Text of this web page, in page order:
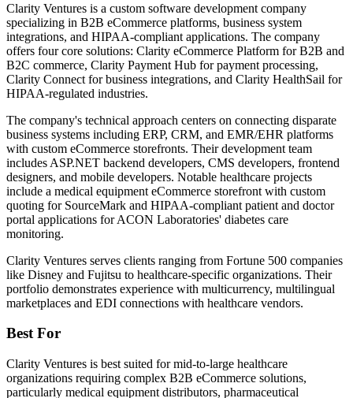
Clarity Ventures is a custom software development company
specializing in B2B eCommerce platforms, business system
integrations, and HIPAA-compliant applications. The company
offers four core solutions: Clarity eCommerce Platform for B2B and
B2C commerce, Clarity Payment Hub for payment processing,
Clarity Connect for business integrations, and Clarity HealthSail for
HIPAA-regulated industries.
The company's technical approach centers on connecting disparate
business systems including ERP, CRM, and EMR/EHR platforms
with custom eCommerce storefronts. Their development team
includes ASP.NET backend developers, CMS developers, frontend
designers, and mobile developers. Notable healthcare projects
include a medical equipment eCommerce storefront with custom
quoting for SourceMark and HIPAA-compliant patient and doctor
portal applications for ACON Laboratories' diabetes care
monitoring.
Clarity Ventures serves clients ranging from Fortune 500 companies
like Disney and Fujitsu to healthcare-specific organizations. Their
portfolio demonstrates experience with multicurrency, multilingual
marketplaces and EDI connections with healthcare vendors.
Best For
Clarity Ventures is best suited for mid-to-large healthcare
organizations requiring complex B2B eCommerce solutions,
particularly medical equipment distributors, pharmaceutical